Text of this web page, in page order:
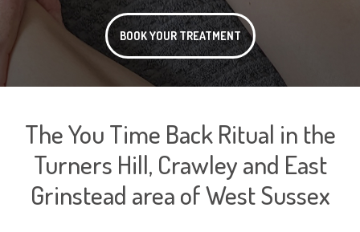
BOOK YOUR TREATMENT
The You Time Back Ritual in the
Turners Hill, Crawley and East
Grinstead area of West Sussex